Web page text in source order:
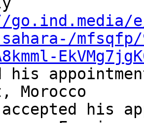
mfsqfp/
his
Morocco
his